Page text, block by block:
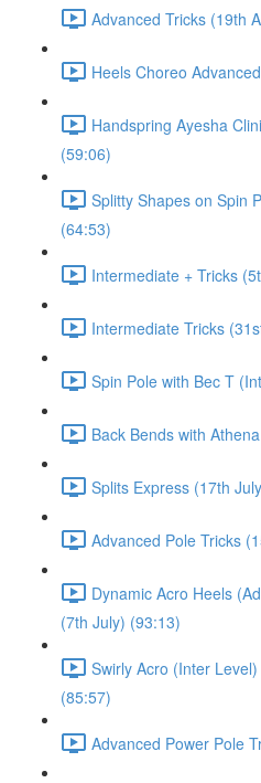
Advanced Tricks (19th
Heels Choreo
Handspring Ayesha
(59:06)
Splitty Shapes on Spin
(64:53)
Intermediate + Tricks
Intermediate Tricks
Spin Pole with Bec T
Back Bends with
Splits Express (17th
Advanced Pole Tricks
Dynamic Acro Heels
(7th July) (93:13)
Swirly Acro (Inter
(85:57)
Advanced Power Pole